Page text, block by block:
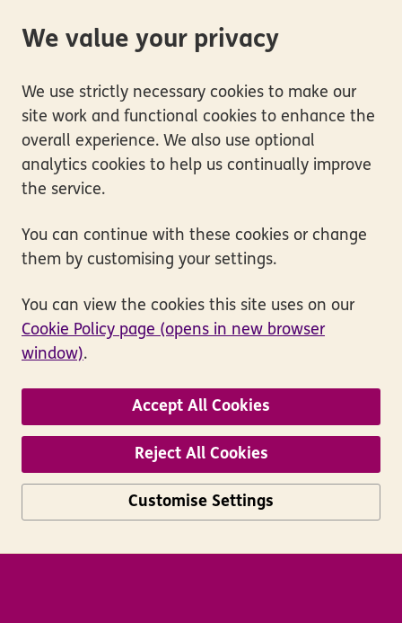
We value your privacy
We use strictly necessary cookies to make our
site work and functional cookies to enhance the
overall experience. We also use optional
analytics cookies to help us continually improve
the service.
You can continue with these cookies or change
them by customising your settings.
You can view the cookies this site uses on our
Cookie Policy page (opens in new browser
window).
Accept All Cookies
Reject All Cookies
Customise Settings